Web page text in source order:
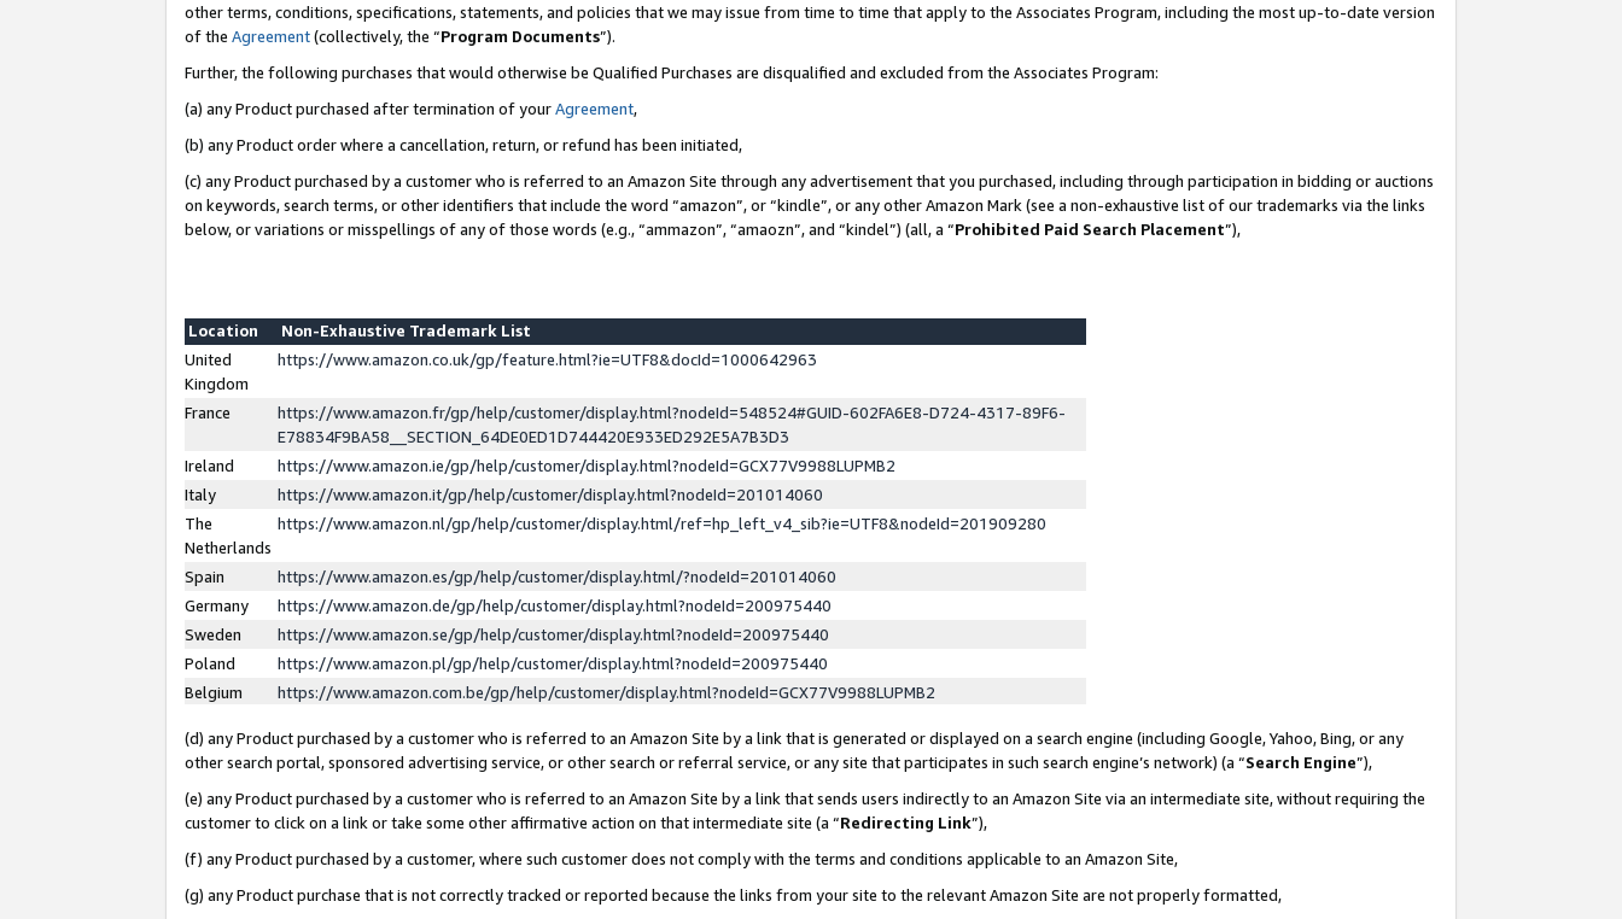
other terms, conditions, specifications, statements, and policies that we may issue from time to time that apply to the Associates Program, including the most up-to-date version
of the Agreement(collectively, the “Program Documents”).
Further, the following purchases that would otherwise be Qualified Purchases are disqualified and excluded from the Associates Program:
(a) any Product purchased after termination of yourAgreement,
(b) any Product order where a cancellation, return, or refund has been initiated,
(c) any Product purchased by a customer who is referred to an Amazon Site through any advertisement that you purchased, including through participation in bidding or auctions
on keywords, search terms, or other identifiers that include the word “amazon”, or “kindle”, or any other Amazon Mark (see a non-exhaustive list of our trademarks via the links
below, or variations or misspellings of any of those words (e.g., “ammazon”, “amaozn”, and “kindel”) (all, a “Prohibited Paid Search Placement”),
Location
Non-Exhaustive Trademark List
United
Kingdom
https://www.amazon.co.uk/gp/feature.html?ie=UTF8&docId=1000642963
France
https://www.amazon.fr/gp/help/customer/display.html?nodeId=548524#GUID-602FA6E8-D724-4317-89F6-
E78834F9BA58__SECTION_64DE0ED1D744420E933ED292E5A7B3D3
Ireland
https://www.amazon.ie/gp/help/customer/display.html?nodeId=GCX77V9988LUPMB2
Italy
https://www.amazon.it/gp/help/customer/display.html?nodeId=201014060
The
Netherlands
https://www.amazon.nl/gp/help/customer/display.html/ref=hp_left_v4_sib?ie=UTF8&nodeId=201909280
Spain
https://www.amazon.es/gp/help/customer/display.html/?nodeId=201014060
Germany
https://www.amazon.de/gp/help/customer/display.html?nodeId=200975440
Sweden
https://www.amazon.se/gp/help/customer/display.html?nodeId=200975440
Poland
https://www.amazon.pl/gp/help/customer/display.html?nodeId=200975440
Belgium
https://www.amazon.com.be/gp/help/customer/display.html?nodeId=GCX77V9988LUPMB2
(d) any Product purchased by a customer who is referred to an Amazon Site by a link that is generated or displayed on a search engine (including Google, Yahoo, Bing, or any
other search portal, sponsored advertising service, or other search or referral service, or any site that participates in such search engine’s network) (a “Search Engine”),
(e) any Product purchased by a customer who is referred to an Amazon Site by a link that sends users indirectly to an Amazon Site via an intermediate site, without requiring the
customer to click on a link or take some other affirmative action on that intermediate site (a “Redirecting Link”),
(f) any Product purchased by a customer, where such customer does not comply with the terms and conditions applicable to an Amazon Site,
(g) any Product purchase that is not correctly tracked or reported because the links from your site to the relevant Amazon Site are not properly formatted,